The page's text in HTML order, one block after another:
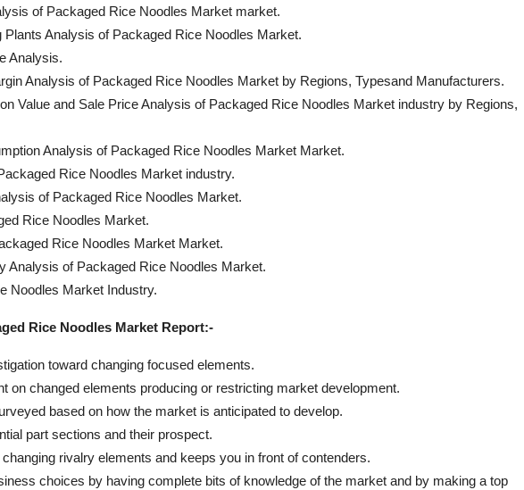
of Packaged Rice Noodles Market market.
Plants Analysis of Packaged Rice Noodles Market.
Analysis.
Analysis of Packaged Rice Noodles Market by Regions, Typesand Manufacturers.
Value and Sale Price Analysis of Packaged Rice Noodles Market industry by Regions,
Analysis of Packaged Rice Noodles Market Market.
Rice Noodles Market industry.
of Packaged Rice Noodles Market.
Rice Noodles Market.
Rice Noodles Market Market.
Analysis of Packaged Rice Noodles Market.
Noodles Market Industry.
Rice Noodles Market Report:-
toward changing focused elements.
on changed elements producing or restricting market development.
based on how the market is anticipated to develop.
part sections and their prospect.
rivalry elements and keeps you in front of contenders.
choices by having complete bits of knowledge of the market and by making a top